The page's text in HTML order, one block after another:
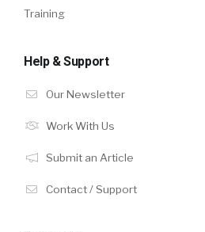
Training
Help & Support
Our Newsletter
Work With Us
Submit an Article
Contact / Support